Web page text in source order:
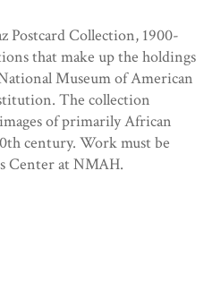
Postcard Collection, 1900-
that make up the holdings
Museum of American
The collection
of primarily African
century. Work must be
Center at NMAH.